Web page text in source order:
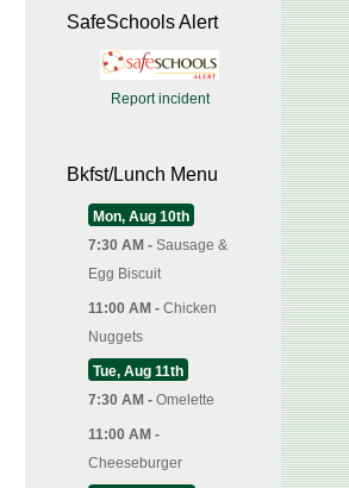
SafeSchools Alert
Report incident
Bkfst/Lunch Menu
Mon, Aug 10th
7:30 AM - Sausage &
Egg Biscuit
11:00 AM - Chicken
Nuggets
Tue, Aug 11th
7:30 AM - Omelette
11:00 AM -
Cheeseburger